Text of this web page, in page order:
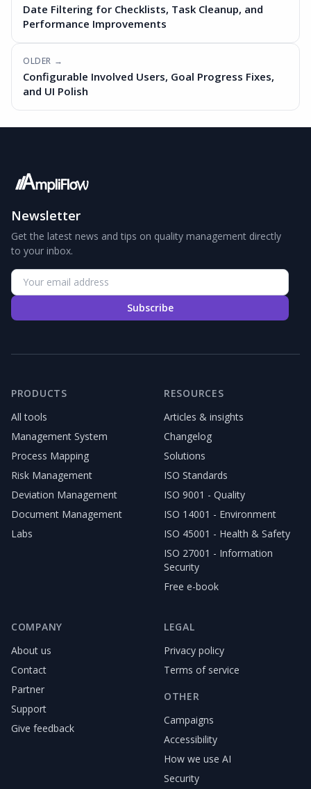
Date Filtering for Checklists, Task Cleanup, and
Performance Improvements
OLDER →
Configurable Involved Users, Goal Progress Fixes,
and UI Polish
Newsletter
Get the latest news and tips on quality management directly
to your inbox.
Subscribe
PRODUCTS
All tools
Management System
Process Mapping
Risk Management
Deviation Management
Document Management
Labs
RESOURCES
Articles & insights
Changelog
Solutions
ISO Standards
ISO 9001 - Quality
ISO 14001 - Environment
ISO 45001 - Health & Safety
ISO 27001 - Information
Security
Free e-book
COMPANY
About us
Contact
Partner
Support
Give feedback
LEGAL
Privacy policy
Terms of service
OTHER
Campaigns
Accessibility
How we use AI
Security